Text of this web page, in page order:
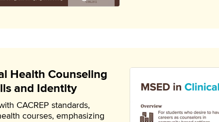
Health Counseling
and Identity
CACREP standards,
courses, emphasizing